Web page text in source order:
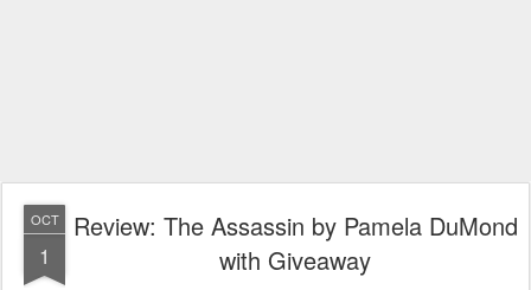
OCT
1
Review: The Assassin by Pamela DuMond
with Giveaway